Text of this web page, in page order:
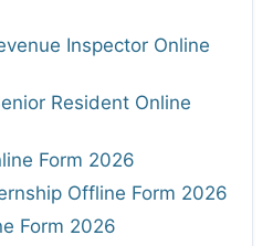
Inspector Online
Resident Online
Form 2026
Offline Form 2026
Form 2026